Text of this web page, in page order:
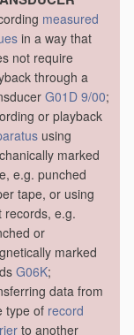
measured
in a way that
not require
through a
G01D 9/00;
or playback
using
marked
e.g. punched
tape, or using
records, e.g.
or
marked
G06K;
data from
type of record
to another